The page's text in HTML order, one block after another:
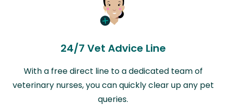
24/7 Vet Advice Line
With a free direct line to a dedicated team of
veterinary nurses, you can quickly clear up any pet
queries.